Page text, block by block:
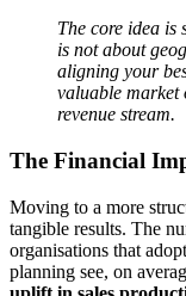
The core idea
is not about
aligning your
valuable market
revenue stream.
The Financial
Moving to a more
tangible results. The
organisations that
planning see, on